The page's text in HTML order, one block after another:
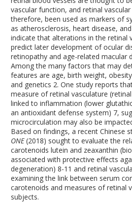
vascular function, and retinal
therefore, been used as markers of
as atherosclerosis, heart disease,
indicate that alterations in the retinal
predict later development of ocular
retinopathy and age-related macular
Among the many factors that may
features are age, birth weight,
and genetics 2. One study reports
measure of retinal vasculature
linked to inflammation (lower
an antioxidant defense system) 7,
microcirculation may also be
Based on findings, a recent Chinese
ONE(2018) sought to evaluate the
carotenoids lutein and zeaxanthin
associated with protective effects
degeneration)8-11 and retinal
examining the link between serum
carotenoids and measures of retinal
subjects.